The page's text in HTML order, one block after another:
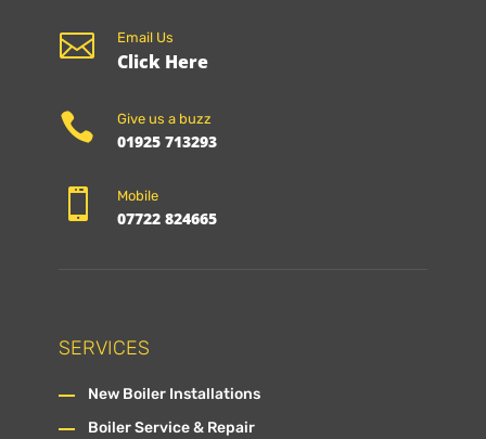
 Email Us
Click Here
 Give us a buzz
01925 713293
 Mobile
07722 824665
SERVICES
New Boiler Installations
Boiler Service & Repair